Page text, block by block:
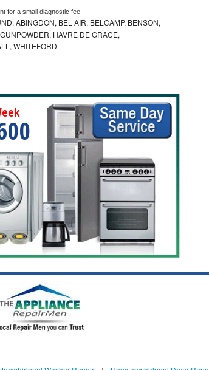
for a small diagnostic fee
ABINGDON, BEL AIR, BELCAMP, BENSON,
HAVRE DE GRACE,
WHITEFORD